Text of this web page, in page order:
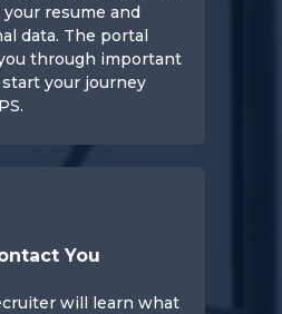
your resume and
data. The portal
through important
your journey
You
will learn what